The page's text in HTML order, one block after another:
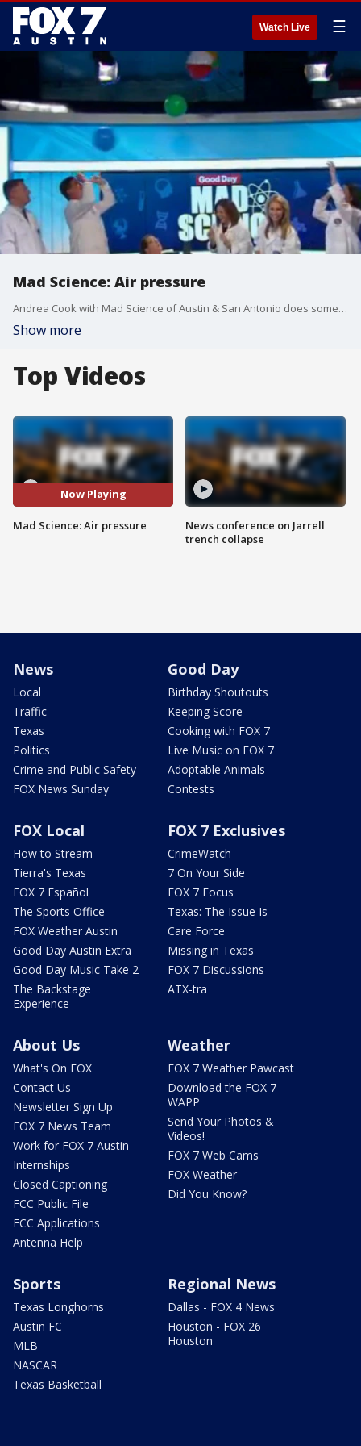
Watch Live ☰
Mad Science: Air pressure
Andrea Cook with Mad Science of Austin & San Antonio does some air pressure experiments using some hair dryers and beach balls.
Show more
Top Videos
Now Playing
Mad Science: Air pressure
News conference on Jarrell
trench collapse
News
Local
Traffic
Texas
Politics
Crime and Public Safety
FOX News Sunday
Good Day
Birthday Shoutouts
Keeping Score
Cooking with FOX 7
Live Music on FOX 7
Adoptable Animals
Contests
FOX Local
How to Stream
Tierra's Texas
FOX 7 Español
The Sports Office
FOX Weather Austin
Good Day Austin Extra
Good Day Music Take 2
The Backstage
Experience
FOX 7 Exclusives
CrimeWatch
7 On Your Side
FOX 7 Focus
Texas: The Issue Is
Care Force
Missing in Texas
FOX 7 Discussions
ATX-tra
About Us
What's On FOX
Contact Us
Newsletter Sign Up
FOX 7 News Team
Work for FOX 7 Austin
Internships
Closed Captioning
FCC Public File
FCC Applications
Antenna Help
Weather
FOX 7 Weather Pawcast
Download the FOX 7
WAPP
Send Your Photos &
Videos!
FOX 7 Web Cams
FOX Weather
Did You Know?
Sports
Texas Longhorns
Austin FC
MLB
NASCAR
Texas Basketball
Regional News
Dallas - FOX 4 News
Houston - FOX 26
Houston